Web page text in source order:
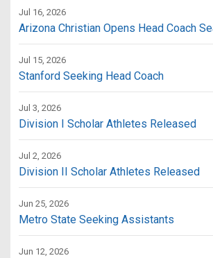
Jul 16, 2026
Arizona Christian Opens Head Coach
Jul 15, 2026
Stanford Seeking Head Coach
Jul 3, 2026
Division I Scholar Athletes Released
Jul 2, 2026
Division II Scholar Athletes Released
Jun 25, 2026
Metro State Seeking Assistants
Jun 12, 2026